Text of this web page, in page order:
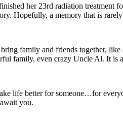
her 23rd radiation treatment
Hopefully, a memory that is
family and friends together,
family, even crazy Uncle Al. It
life better for someone…for
you.